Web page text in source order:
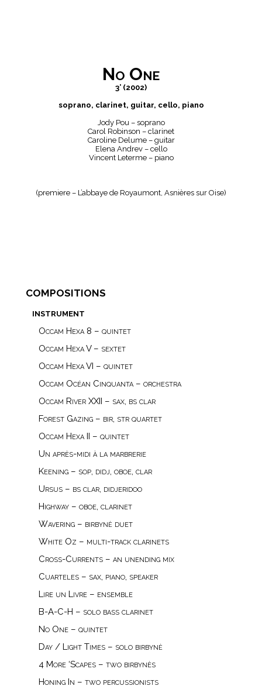
No One
3’ (2002)
soprano, clarinet, guitar, cello, piano
Jody Pou – soprano
Carol Robinson – clarinet
Caroline Delume – guitar
Elena Andrev – cello
Vincent Leterme – piano
(premiere – L’abbaye de Royaumont, Asnières sur Oise)
compositions
instrument
Honing In – two percussionists
4 More ‘Scapes – two birbynès
Day / Light Times – solo birbynė
No One – quintet
B-A-C-H – solo bass clarinet
Lire un Livre – ensemble
Cuarteles – sax, piano, speaker
Cross-Currents – an unending mix
White Oz – multi-track clarinets
Wavering – birbynė duet
Highway – oboe, clarinet
Ursus – bs clar, didjeridoo
Keening – sop, didj, oboe, clar
Un après-midi à la marbrerie
Occam Hexa II – quintet
Forest Gazing – bir, str quartet
Occam River XXII – sax, bs clar
Occam Océan Cinquanta – orchestra
Occam Hexa VI – quintet
Occam Hexa V – sextet
Occam Hexa 8 – quintet